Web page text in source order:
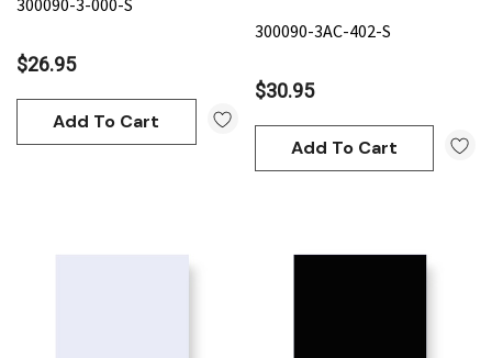
300090-3-000-S
$26.95
Add To Cart
300090-3AC-402-S
$30.95
Add To Cart